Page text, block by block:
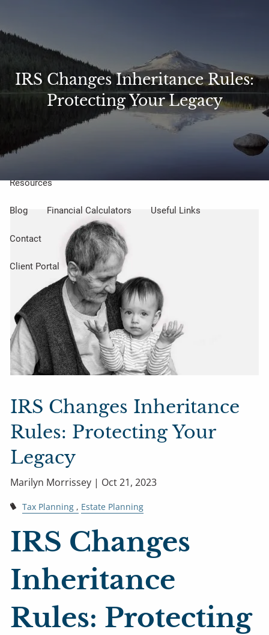
About Us
Meet Our Small but Mighty Team Our Process
Our Philosophy
Our Services
Resources
Blog Financial Calculators Useful Links
Contact
Client Portal
IRS Changes Inheritance Rules:
Protecting Your Legacy
IRS Changes Inheritance
Rules: Protecting Your
Legacy
Marilyn Morrissey | Oct 21, 2023
Tax Planning Estate Planning
IRS Changes
Inheritance
Rules: Protecting